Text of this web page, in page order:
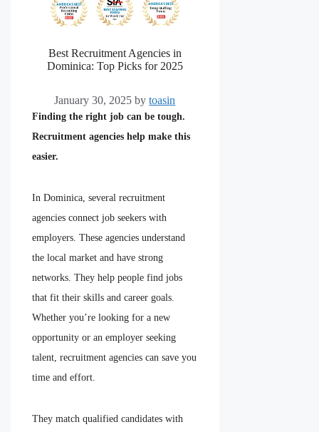
Best Recruitment Agencies in
Dominica: Top Picks for 2025
January 30, 2025 bytoasin
Finding the right job can be tough.
Recruitment agencies help make this
easier.
In Dominica, several recruitment
agencies connect job seekers with
employers. These agencies understand
the local market and have strong
networks. They help people find jobs
that fit their skills and career goals.
Whether you’re looking for a new
opportunity or an employer seeking
talent, recruitment agencies can save you
time and effort.
They match qualified candidates with